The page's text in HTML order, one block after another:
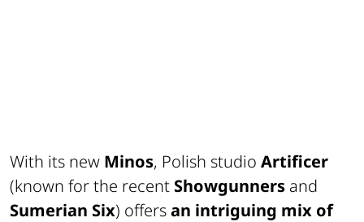
With its new Minos, Polish studio Artificer
(known for the recent Showgunners and
Sumerian Six) offersan intriguing mix of